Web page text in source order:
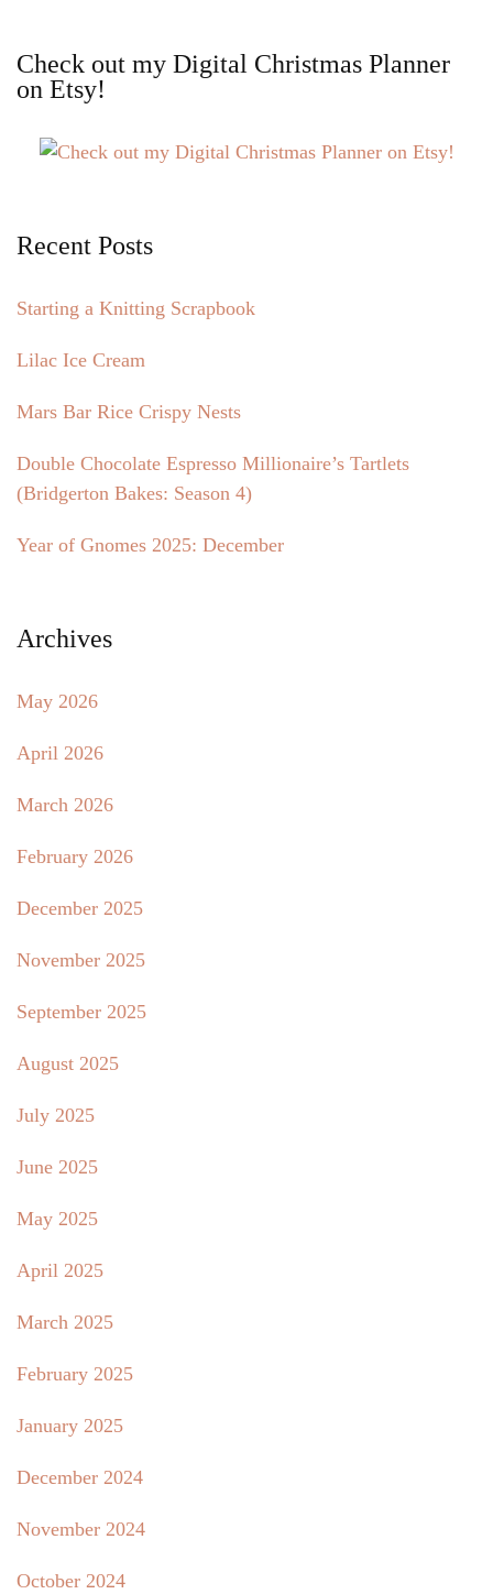
Check out my Digital Christmas Planner
on Etsy!
Recent Posts
Starting a Knitting Scrapbook
Lilac Ice Cream
Mars Bar Rice Crispy Nests
Double Chocolate Espresso Millionaire’s Tartlets
(Bridgerton Bakes: Season 4)
Year of Gnomes 2025: December
Archives
May 2026
April 2026
March 2026
February 2026
December 2025
November 2025
September 2025
August 2025
July 2025
June 2025
May 2025
April 2025
March 2025
February 2025
January 2025
December 2024
November 2024
October 2024